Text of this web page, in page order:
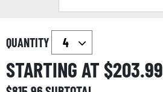
QUANTITY
STARTING AT $203.99